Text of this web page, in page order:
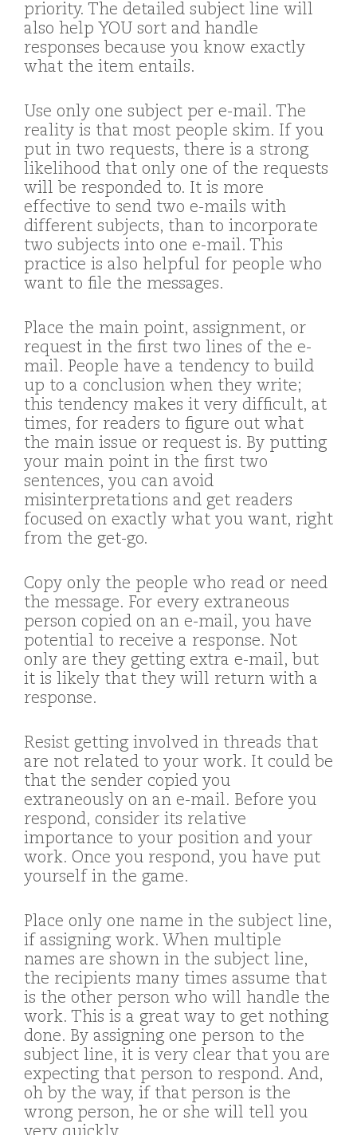
priority. The detailed subject line will
also help YOU sort and handle
responses because you know exactly
what the item entails.
Use only one subject per e-mail. The
reality is that most people skim. If you
put in two requests, there is a strong
likelihood that only one of the requests
will be responded to. It is more
effective to send two e-mails with
different subjects, than to incorporate
two subjects into one e-mail. This
practice is also helpful for people who
want to file the messages.
Place the main point, assignment, or
request in the first two lines of the e-
mail. People have a tendency to build
up to a conclusion when they write;
this tendency makes it very difficult, at
times, for readers to figure out what
the main issue or request is. By putting
your main point in the first two
sentences, you can avoid
misinterpretations and get readers
focused on exactly what you want, right
from the get-go.
Copy only the people who read or need
the message. For every extraneous
person copied on an e-mail, you have
potential to receive a response. Not
only are they getting extra e-mail, but
it is likely that they will return with a
response.
Resist getting involved in threads that
are not related to your work. It could be
that the sender copied you
extraneously on an e-mail. Before you
respond, consider its relative
importance to your position and your
work. Once you respond, you have put
yourself in the game.
Place only one name in the subject line,
if assigning work. When multiple
names are shown in the subject line,
the recipients many times assume that
is the other person who will handle the
work. This is a great way to get nothing
done. By assigning one person to the
subject line, it is very clear that you are
expecting that person to respond. And,
oh by the way, if that person is the
wrong person, he or she will tell you